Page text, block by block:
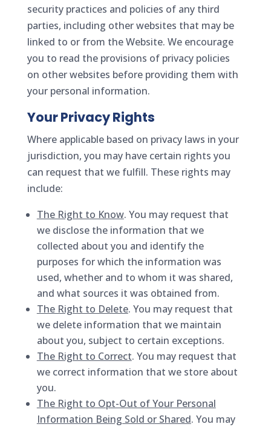
security practices and policies of any third
parties, including other websites that may be
linked to or from the Website. We encourage
you to read the provisions of privacy policies
on other websites before providing them with
your personal information.
Your Privacy Rights
Where applicable based on privacy laws in your
jurisdiction, you may have certain rights you
can request that we fulfill. These rights may
include:
The Right to Know. You may request that
we disclose the information that we
collected about you and identify the
purposes for which the information was
used, whether and to whom it was shared,
and what sources it was obtained from.
The Right to Delete. You may request that
we delete information that we maintain
about you, subject to certain exceptions.
The Right to Correct. You may request that
we correct information that we store about
you.
The Right to Opt-Out of Your Personal
Information Being Sold or Shared. You may